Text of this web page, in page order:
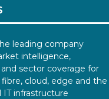
leading company
intelligence,
sector coverage for
cloud, edge and the
IT infrastructure